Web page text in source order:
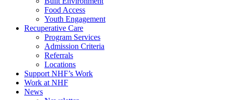
Food Access
Youth Engagement
Recuperative Care
Program Services
Admission Criteria
Referrals
Locations
Support NHF’s Work
Work at NHF
News